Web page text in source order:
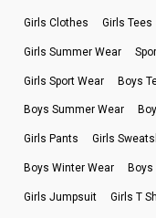
Girls Clothes Girls Tees
Girls Summer Wear
Girls Sport Wear Boys
Boys Summer Wear
Girls Pants Girls
Boys Winter Wear
Girls Jumpsuit Girls T